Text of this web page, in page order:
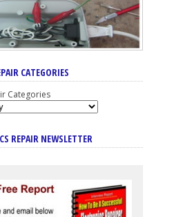
CATEGORIES
Categories
REPAIR NEWSLETTER